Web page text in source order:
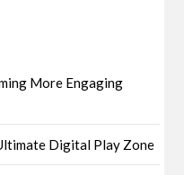
More Engaging
Digital Play Zone